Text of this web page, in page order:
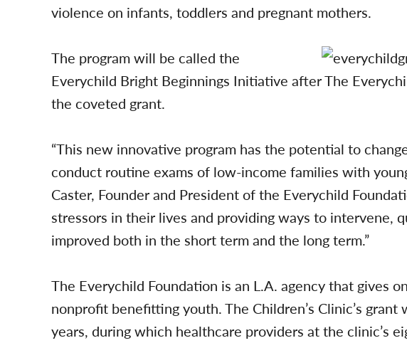
violence on infants, toddlers and pregnant mothers.
The program will be called the
Everychild Bright Beginnings Initiative after The
the coveted grant.
“This new innovative program has the potential to
conduct routine exams of low-income families with
Caster, Founder and President of the Everychild
stressors in their lives and providing ways to intervene,
improved both in the short term and the long term.”
The Everychild Foundation is an L.A. agency that gives
nonprofit benefitting youth. The Children’s Clinic’s
years, during which healthcare providers at the clinic’s